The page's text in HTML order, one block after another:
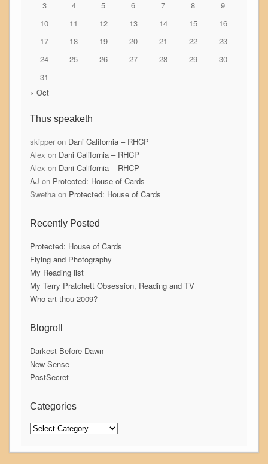
3
4 5 6 7 8
9
10
11 12 13 14 15
16
17
18 19 20 21 22
23
24
25 26 27 28 29
30
31
« Oct
Thus speaketh
skipperon Dani California – RHCP
Alex on Dani California – RHCP
Alex on Dani California – RHCP
AJ on Protected: House of Cards
Swethaon Protected: House of Cards
Recently Posted
Protected: House of Cards
Flying and Photography
My Reading list
My Terry Pratchett Obsession, Reading and TV
Who art thou 2009?
Blogroll
Darkest Before Dawn
New Sense
PostSecret
Categories
Categories